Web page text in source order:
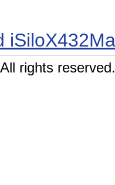
rights reserved.